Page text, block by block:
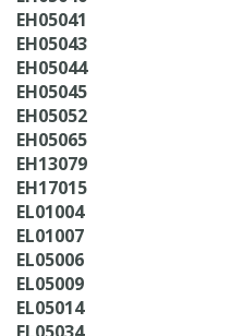
EH05041
EH05043
EH05044
EH05045
EH05052
EH05065
EH13079
EH17015
EL01004
EL01007
EL05006
EL05009
EL05014